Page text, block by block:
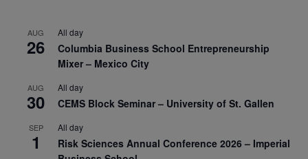
AUG
26
All day
Columbia Business School Entrepreneurship
Mixer – Mexico City
AUG
30
All day
CEMS Block Seminar – University of St. Gallen
SEP
1
All day
Risk Sciences Annual Conference 2026 – Imperial